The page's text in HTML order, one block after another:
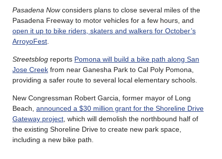
Pasadena Nowconsiders plans to close several miles of the
Pasadena Freeway to motor vehicles for a few hours, and
open it up to bike riders, skaters and walkers for October’s
ArroyoFest
Streetsblog reports Pomona will build a bike path along San
Jose Creek from near Ganesha Park to Cal Poly Pomona,
providing a safer route to several local elementary schools.
New Congressman Robert Garcia, former mayor of Long
Beach, announced a $30 million grant for the Shoreline Drive
Gateway project , which will demolish the northbound half of
the existing Shoreline Drive to create new park space,
including a new bike path.